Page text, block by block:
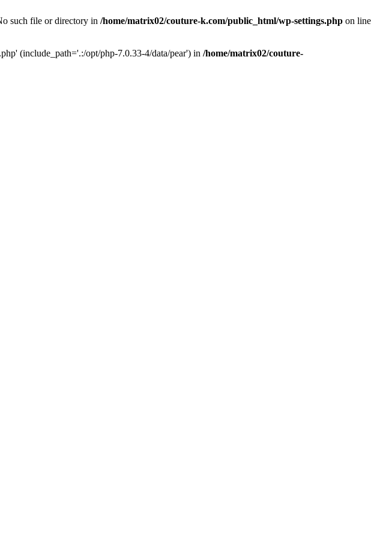
such file or directory in /home/matrix02/couture-k.com/public_html/wp-settings.php on line
(include_path='.:/opt/php-7.0.33-4/data/pear') in /home/matrix02/couture-